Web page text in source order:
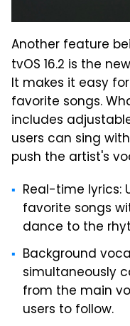
Another feature
tvOS 16.2 is the new
It makes it easy
favorite songs.
includes
users can sing
push the artist's
Real-time lyrics:
favorite songs
dance to the
Background
simultaneously
from the main
users to follow.